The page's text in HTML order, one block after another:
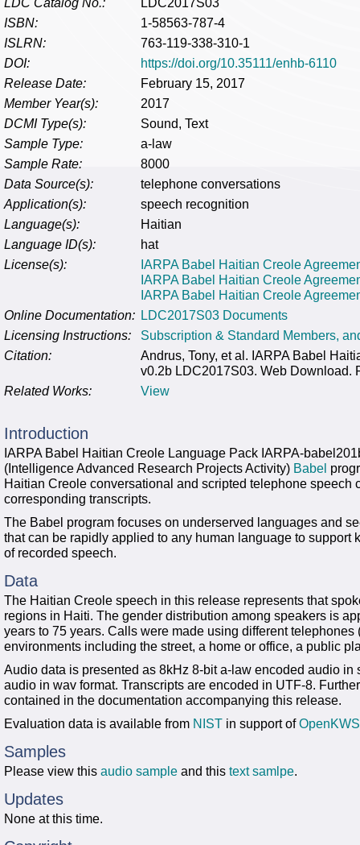
LDC Catalog No.:
LDC2017S03
ISBN:
1-58563-787-4
ISLRN:
763-119-338-310-1
DOI:
https://doi.org/10.35111/enhb-6110
Release Date:
February 15, 2017
Member Year(s):
2017
DCMI Type(s):
Sound, Text
Sample Type:
a-law
Sample Rate:
8000
Data Source(s):
telephone conversations
Application(s):
speech recognition
Language(s):
Haitian
Language ID(s):
hat
License(s):
IARPA Babel Haitian Creole
IARPA Babel Haitian Creole
IARPA Babel Haitian Creole
Online Documentation: LDC2017S03 Documents
Licensing Instructions:
Subscription & Standard Members,
Citation:
Andrus, Tony, et al. IARPA Babel
v0.2b LDC2017S03. Web Download.
Related Works:
View
Introduction
IARPA Babel Haitian Creole Language Pack IARPA-
(Intelligence Advanced Research Projects Activity) Babel
Haitian Creole conversational and scripted telephone speech
corresponding transcripts.
The Babel program focuses on underserved languages and
that can be rapidly applied to any human language to support
of recorded speech.
Data
The Haitian Creole speech in this release represents that
regions in Haiti. The gender distribution among speakers is
years to 75 years. Calls were made using different
environments including the street, a home or office, a public
Audio data is presented as 8kHz 8-bit a-law encoded audio
audio in wav format. Transcripts are encoded in UTF-8.
contained in the documentation accompanying this release.
Evaluation data is available from NIST in support ofOpenKWS
Samples
Please view this audio sample and this text samlpe.
Updates
None at this time.